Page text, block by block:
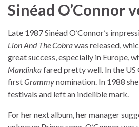
Sinéad O’Connor
Late 1987 Sinéad O’Connor’s
Lion And The Cobrawas released,
great success, especially in Europe,
Mandinkafared pretty well. In the US
firstGrammynomination. In 1988
festivals and left an indelible mark.
For her next album, her manager